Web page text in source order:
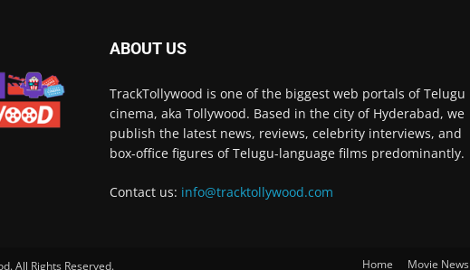
ABOUT US
TrackTollywood is one of the biggest web portals of Telugu
cinema, aka Tollywood. Based in the city of Hyderabad, we
publish the latest news, reviews, celebrity interviews, and
box-office figures of Telugu-language films predominantly.
Contact us: info@tracktollywood.com
All Rights Reserved. Home Movie News